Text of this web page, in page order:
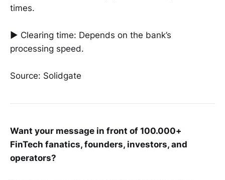
times.
► Clearing time: Depends on the bank’s
processing speed.
Source: Solidgate
Want your message in front of 100.000+
FinTech fanatics, founders, investors, and
operators?